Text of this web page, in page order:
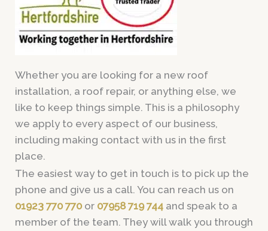
Whether you are looking for a new roof
installation, a roof repair, or anything else, we
like to keep things simple. This is a philosophy
we apply to every aspect of our business,
including making contact with us in the first
place.
The easiest way to get in touch is to pick up the
phone and give us a call. You can reach us on
01923 770 770or 07958 719 744 and speak to a
member of the team. They will walk you through